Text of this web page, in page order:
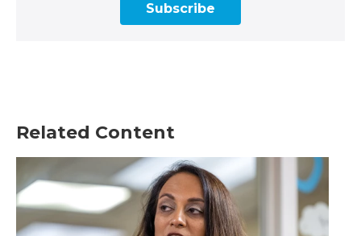
Subscribe
Related Content